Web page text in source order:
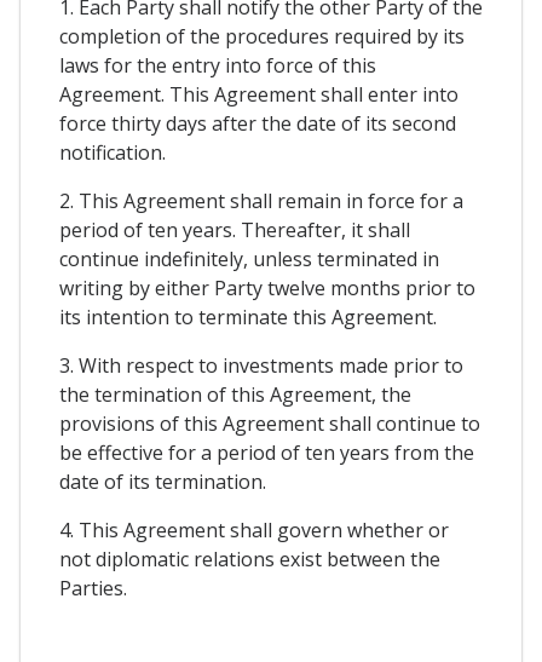
1. Each Party shall notify the other Party of the
completion of the procedures required by its
laws for the entry into force of this
Agreement. This Agreement shall enter into
force thirty days after the date of its second
notification.
2. This Agreement shall remain in force for a
period of ten years. Thereafter, it shall
continue indefinitely, unless terminated in
writing by either Party twelve months prior to
its intention to terminate this Agreement.
3. With respect to investments made prior to
the termination of this Agreement, the
provisions of this Agreement shall continue to
be effective for a period of ten years from the
date of its termination.
4. This Agreement shall govern whether or
not diplomatic relations exist between the
Parties.